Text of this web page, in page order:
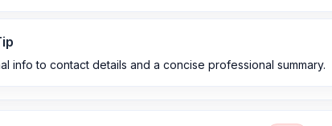
info to contact details and a concise professional summary.